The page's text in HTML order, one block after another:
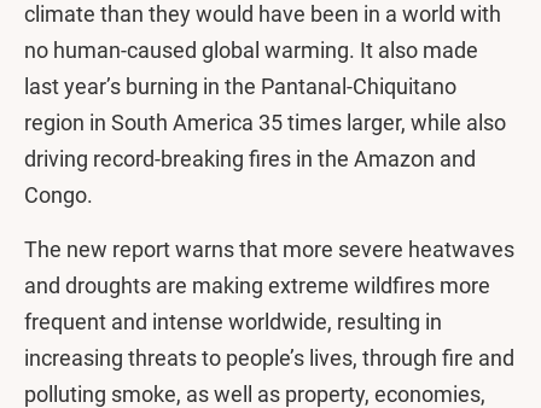
climate than they would have been in a world with
no human-caused global warming. It also made
last year’s burning in the Pantanal-Chiquitano
region in South America 35 times larger, while also
driving record-breaking fires in the Amazon and
Congo.
The new report warns that more severe heatwaves
and droughts are making extreme wildfires more
frequent and intense worldwide, resulting in
increasing threats to people’s lives, through fire and
polluting smoke, as well as property, economies,